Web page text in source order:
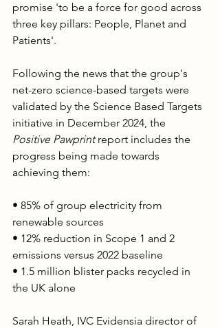
promise 'to be a force for good across
three key pillars: People, Planet and
Patients'.
Following the news that the group's
net-zero science-based targets were
validated by the Science Based Targets
initiative in December 2024, the
Positive Pawprint report includes the
progress being made towards
achieving them:
• 85% of group electricity from
renewable sources
• 12% reduction in Scope 1 and 2
emissions versus 2022 baseline
• 1.5 million blister packs recycled in
the UK alone
Sarah Heath, IVC Evidensia director of